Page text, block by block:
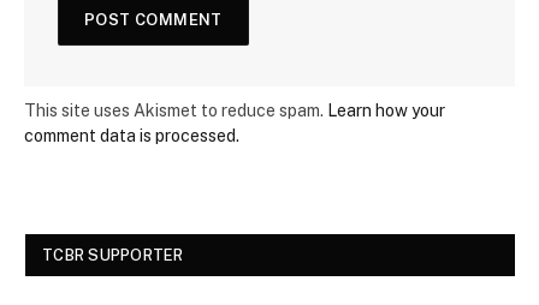
This site uses Akismet to reduce spam. Learn how your
comment data is processed.
TCBR SUPPORTER